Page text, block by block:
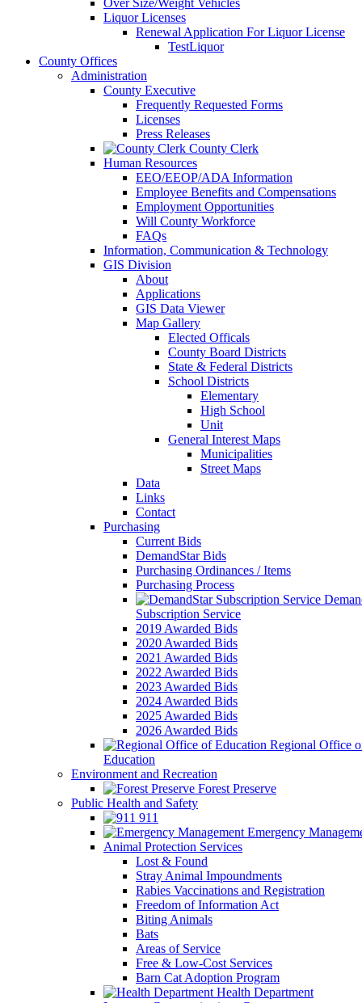
Over Size/Weight Vehicles
Liquor Licenses
Renewal Application For Liquor License
TestLiquor
County Offices
Administration
County Executive
Frequently Requested Forms
Licenses
Press Releases
County Clerk
Human Resources
EEO/EEOP/ADA Information
Employee Benefits and Compensations
Employment Opportunities
Will County Workforce
FAQs
Information, Communication & Technology
GIS Division
About
Applications
GIS Data Viewer
Map Gallery
Elected Officals
County Board Districts
State & Federal Districts
School Districts
Elementary
High School
Unit
General Interest Maps
Municipalities
Street Maps
Data
Links
Contact
Purchasing
Current Bids
DemandStar Bids
Purchasing Ordinances / Items
Purchasing Process
Subscription Service
2019 Awarded Bids
2020 Awarded Bids
2021 Awarded Bids
2022 Awarded Bids
2023 Awarded Bids
2024 Awarded Bids
2025 Awarded Bids
2026 Awarded Bids
Regional Office
Education
Environment and Recreation
Forest Preserve
Public Health and Safety
911
Emergency
Animal Protection Services
Lost & Found
Stray Animal Impoundments
Rabies Vaccinations and Registration
Freedom of Information Act
Biting Animals
Bats
Areas of Service
Free & Low-Cost Services
Barn Cat Adoption Program
Health Department